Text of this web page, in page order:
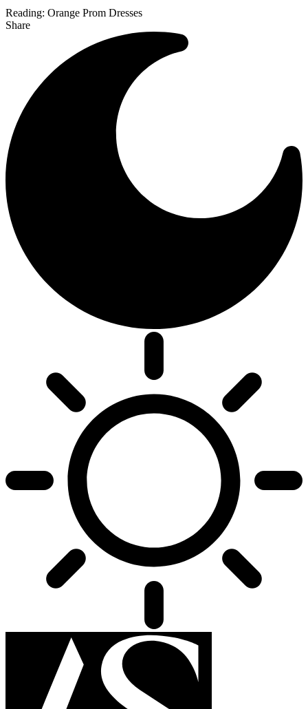
Reading: Orange Prom Dresses
Share